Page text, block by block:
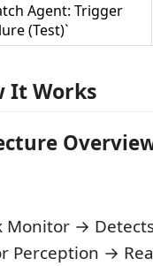
Agent: Trigger
(Test)`
It Works
Monitor →
Perception →